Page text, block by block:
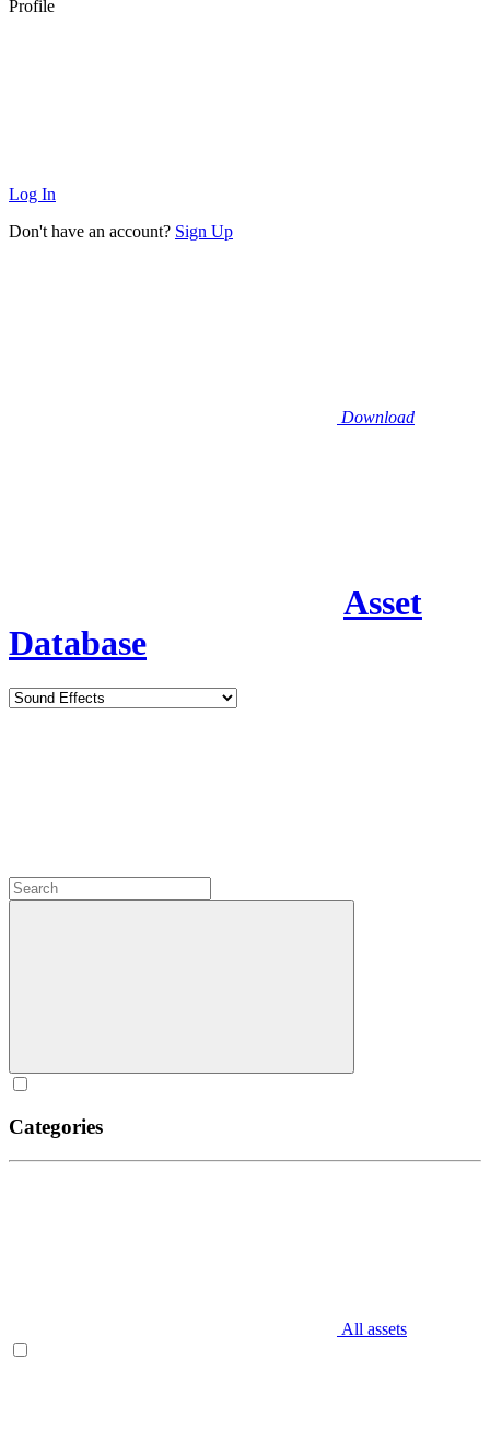
Profile
Log In
Don't have an account? Sign Up
Download
Asset
Database
Categories
All assets